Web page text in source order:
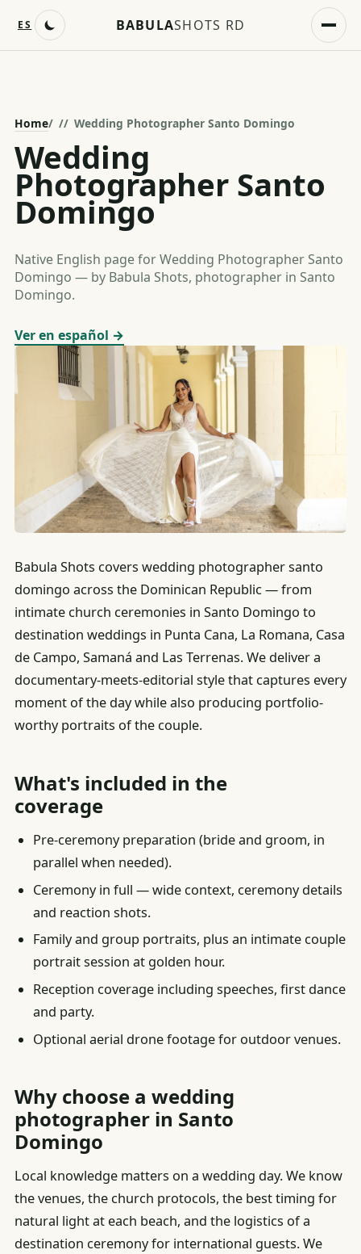
ES BABULASHOTS RD
Home / Wedding Photographer Santo Domingo
Wedding
Photographer Santo
Domingo
Native English page for Wedding Photographer Santo
Domingo — by Babula Shots, photographer in Santo
Domingo.
Ver en español →
Babula Shots covers wedding photographer santo
domingo across the Dominican Republic — from
intimate church ceremonies in Santo Domingo to
destination weddings in Punta Cana, La Romana, Casa
de Campo, Samaná and Las Terrenas. We deliver a
documentary-meets-editorial style that captures every
moment of the day while also producing portfolio-
worthy portraits of the couple.
What's included in the
coverage
Pre-ceremony preparation (bride and groom, in
parallel when needed).
Ceremony in full — wide context, ceremony details
and reaction shots.
Family and group portraits, plus an intimate couple
portrait session at golden hour.
Reception coverage including speeches, first dance
and party.
Optional aerial drone footage for outdoor venues.
Why choose a wedding
photographer in Santo
Domingo
Local knowledge matters on a wedding day. We know
the venues, the church protocols, the best timing for
natural light at each beach, and the logistics of a
destination ceremony for international guests. We